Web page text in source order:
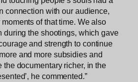
connection with our audience,
of that time. We also
during the shootings, which gave
and strength to continue
and more subsidies and
the documentary richer, in the
he commented.”